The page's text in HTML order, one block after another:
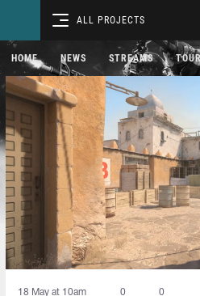
ALL PROJECTS
HOME NEWS STREAMS
18 May at 10am 0 0